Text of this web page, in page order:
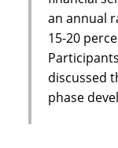
an annual
15-20
discussed
phase